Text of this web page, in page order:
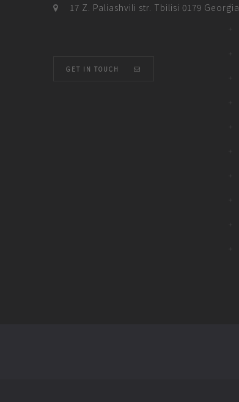
17 Z. Paliashvili str. Tbilisi 0179 Georgia
GET IN TOUCH